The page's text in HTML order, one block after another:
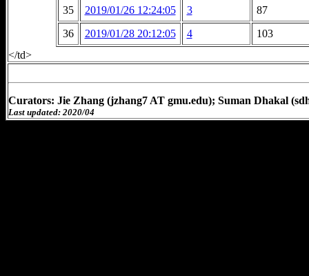
35 2019/01/26 12:24:05 3
87
36
2019/01/28 20:12:05 4
103
</td>
Curators: Jie Zhang (jzhang7 AT gmu.edu); Suman Dhakal
Last updated: 2020/04